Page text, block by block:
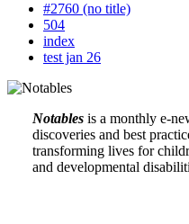
#2760 (no title)
504
index
test jan 26
Notables is a monthly e-
discoveries and best
transforming lives for
and developmental